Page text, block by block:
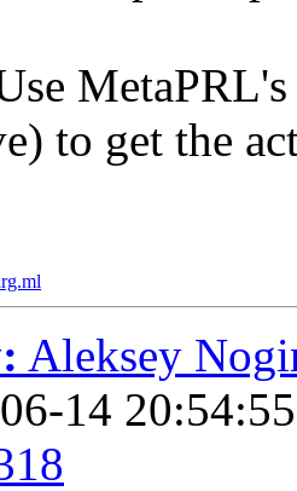
MetaPRL's
get the
Aleksey
14